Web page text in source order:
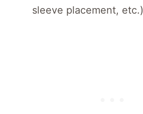
sleeve placement, etc.)